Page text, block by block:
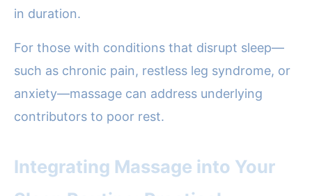
in duration.
For those with conditions that disrupt sleep—
such as chronic pain, restless leg syndrome, or
anxiety—massage can address underlying
contributors to poor rest.
Integrating Massage into Your